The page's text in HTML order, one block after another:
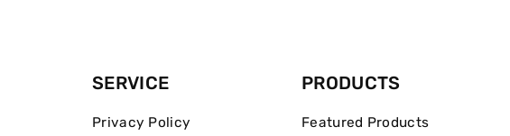
SERVICE
Privacy Policy
PRODUCTS
Featured Products